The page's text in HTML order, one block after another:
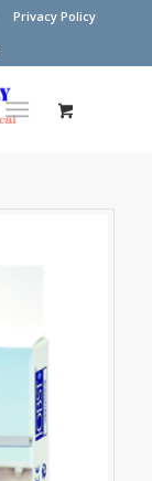
Privacy Policy